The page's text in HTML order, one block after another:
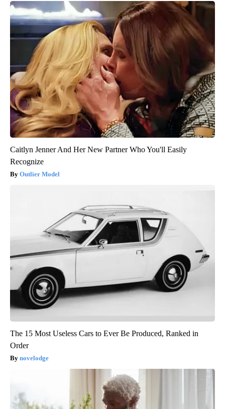
Caitlyn Jenner And Her New Partner Who You'll Easily
Recognize
Outlier Model
The 15 Most Useless Cars to Ever Be Produced, Ranked in
Order
novelodge